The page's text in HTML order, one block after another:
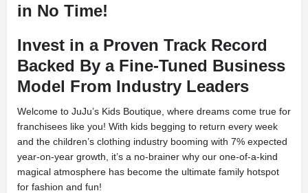
in No Time!
Invest in a Proven Track Record
Backed By a Fine-Tuned Business
Model From Industry Leaders
Welcome to JuJu’s Kids Boutique, where dreams come true for
franchisees like you! With kids begging to return every week
and the children’s clothing industry booming with 7% expected
year-on-year growth, it’s a no-brainer why our one-of-a-kind
magical atmosphere has become the ultimate family hotspot
for fashion and fun!